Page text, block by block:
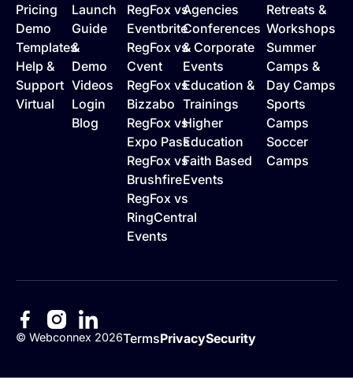
Pricing
Demo
Templates
Help &
Support
Virtual
Launch
Guide
&
Demo
Videos
Login
Blog
RegFox vs
Eventbrite
RegFox vs
Cvent
RegFox vs
Bizzabo
RegFox vs
Expo Pass
RegFox vs
Brushfire
RegFox vs
RingCentral
Events
Agencies
Conferences
& Corporate
Events
Education &
Trainings
Higher
Education
Faith Based
Events
Retreats &
Workshops
Summer
Camps &
Day Camps
Sports
Camps
Soccer
Camps
©Webconnex 2026TermsPrivacySecurity